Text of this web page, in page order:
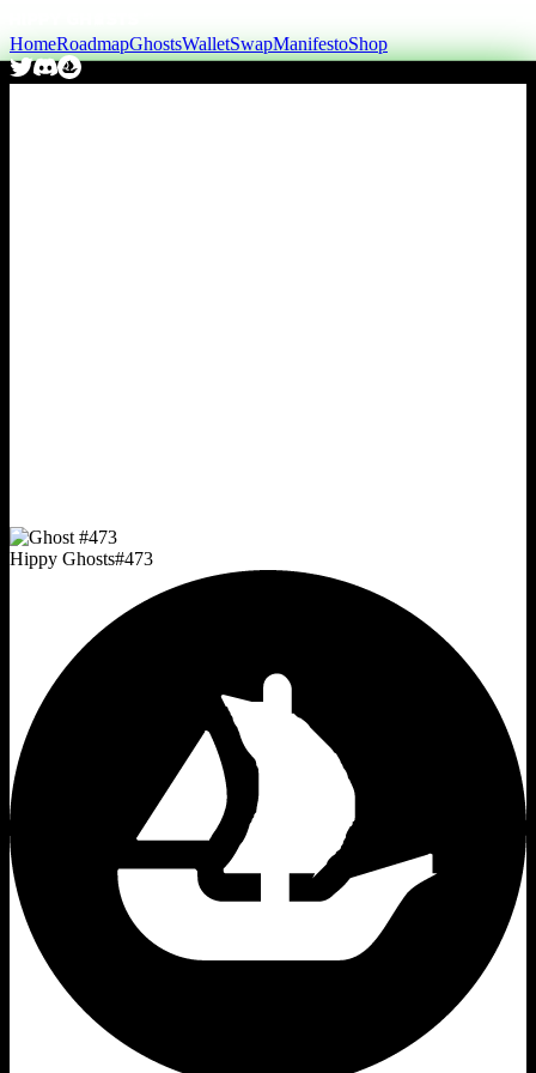
HomeRoadmapGhostsWalletSwapManifestoShop
Hippy Ghosts#473